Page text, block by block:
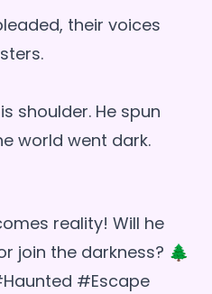
their voices
shoulder. He spun
reality! Will he
join the darkness? 🌲
#Escape